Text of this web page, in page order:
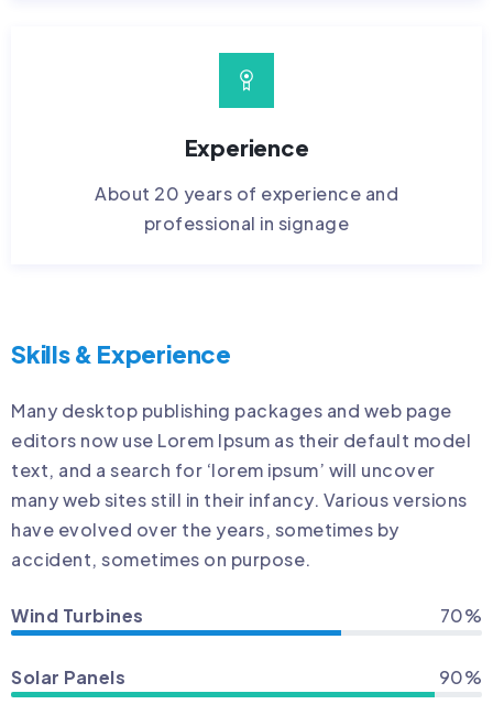
Experience
About 20 years of experience and
professional in signage
Skills & Experience
Many desktop publishing packages and web page
editors now use Lorem Ipsum as their default model
text, and a search for ‘lorem ipsum’ will uncover
many web sites still in their infancy. Various versions
have evolved over the years, sometimes by
accident, sometimes on purpose.
Wind Turbines 70%
Solar Panels 90%